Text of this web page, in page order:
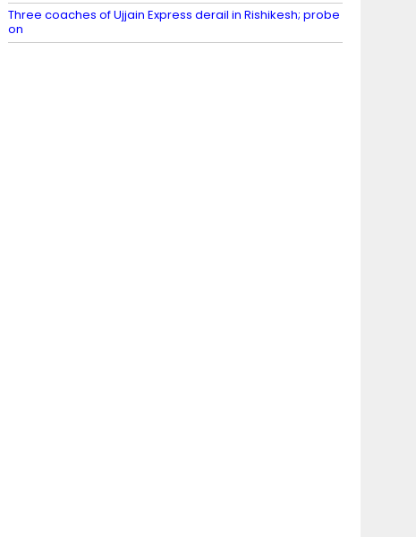
Three coaches of Ujjain Express derail in Rishikesh; probe
on